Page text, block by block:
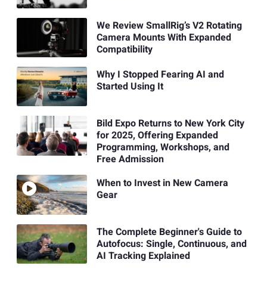
We Review SmallRig’s V2 Rotating
Camera Mounts With Expanded
Compatibility
Why I Stopped Fearing AI and
Started Using It
Bild Expo Returns to New York City
for 2025, Offering Expanded
Programming, Workshops, and
Free Admission
When to Invest in New Camera
Gear
The Complete Beginner's Guide to
Autofocus: Single, Continuous, and
AI Tracking Explained